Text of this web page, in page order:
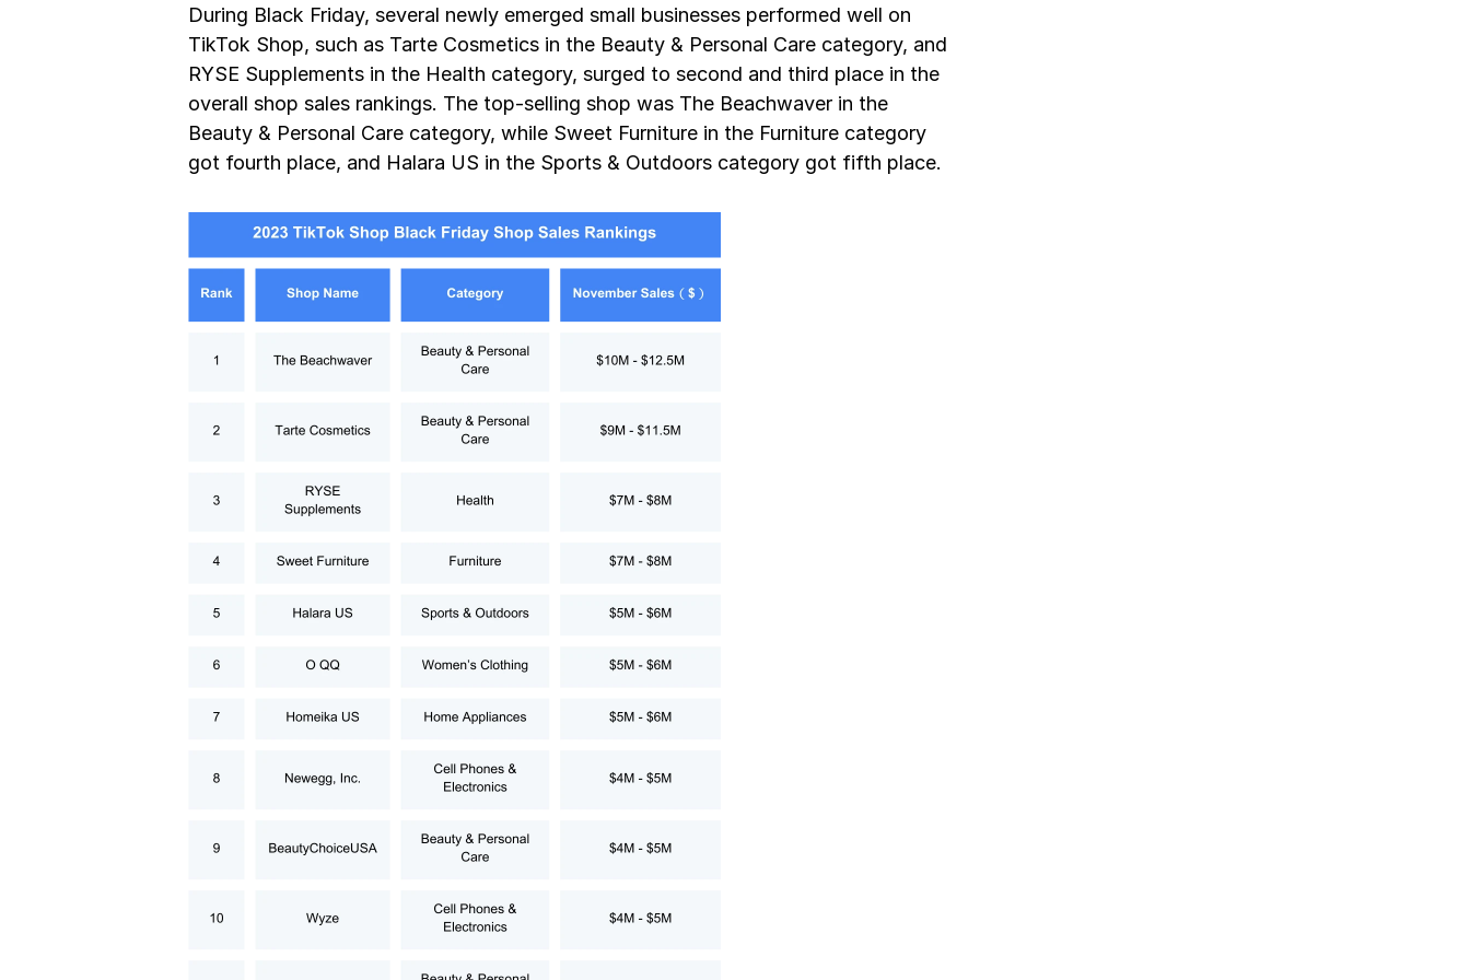
During Black Friday, several newly emerged small businesses performed well on
TikTok Shop, such as Tarte Cosmetics in the Beauty & Personal Care category, and
RYSE Supplements in the Health category, surged to second and third place in the
overall shop sales rankings. The top-selling shop was The Beachwaver in the
Beauty & Personal Care category, while Sweet Furniture in the Furniture category
got fourth place, and Halara US in the Sports & Outdoors category got fifth place.